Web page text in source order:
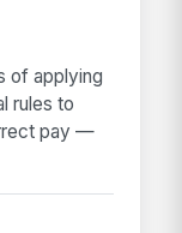
of applying
rules to
pay —